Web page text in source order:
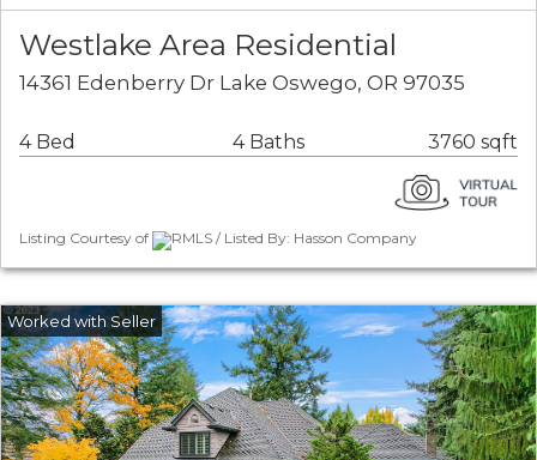
Westlake Area Residential
14361 Edenberry Dr Lake Oswego, OR 97035
4 Bed 4 Baths 3760 sqft
Listing Courtesy of RMLS / Listed By: Hasson Company